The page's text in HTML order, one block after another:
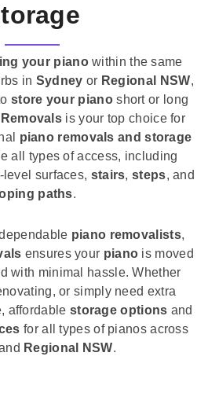
your pianowithin the same
in Sydney or Regional NSW,
store your pianoshort or long
is your top choice for
piano removals and storage
all types of access, including
surfaces, stairs,steps, and
paths.
piano removalists,
ensures your piano is moved
with minimal hassle. Whether
or simply need extra
affordable storage options and
for all types of pianos across
Regional NSW.